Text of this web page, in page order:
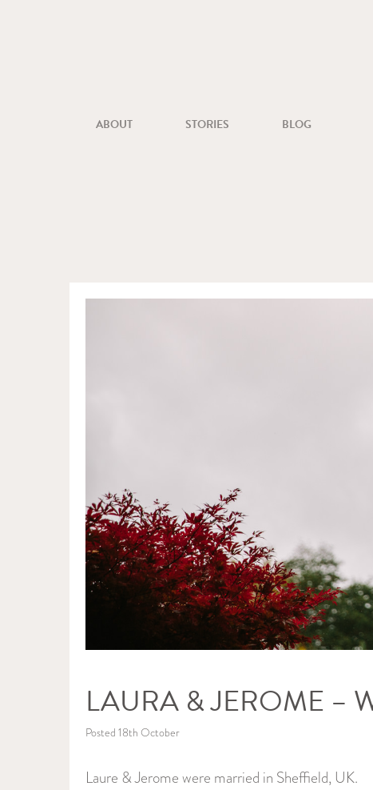
ABOUT STORIES BLOG
LAURA & JEROME –
Posted 18th October
Laure & Jerome were married in Sheffield, UK.